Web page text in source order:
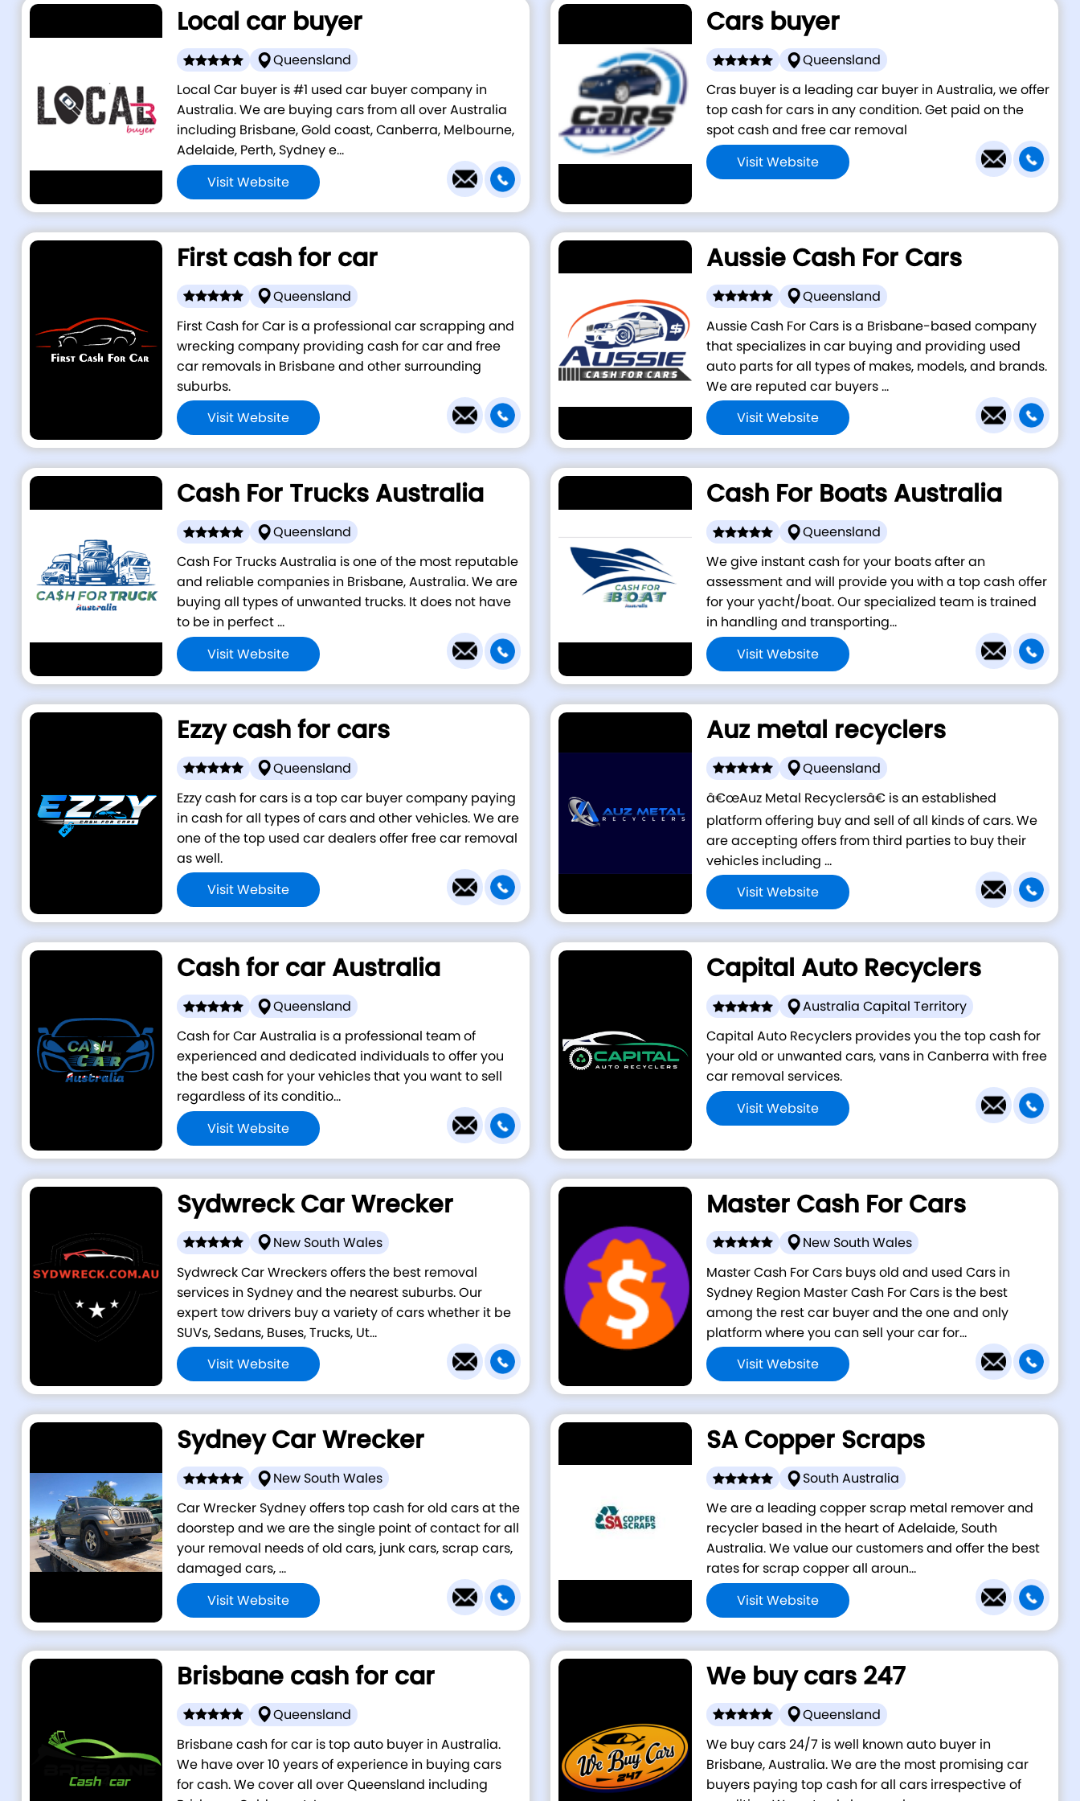
Local car buyer
Queensland
Local Car buyer is #1 used car buyer company in
Australia. We are buying cars from all over Australia
including Brisbane, Gold coast, Canberra, Melbourne,
Adelaide, Perth, Sydney e...
Visit Website
Cars buyer
Queensland
Cras buyer is a leading car buyer in Australia, we offer
top cash for cars in any condition. Get paid on the
spot cash and free car removal
Visit Website
First cash for car
Queensland
First Cash for Car is a professional car scrapping and
wrecking company providing cash for car and free
car removals in Brisbane and other surrounding
suburbs.
Visit Website
Aussie Cash For Cars
Queensland
Aussie Cash For Cars is a Brisbane-based company
that specializes in car buying and providing used
auto parts for all types of makes, models, and brands.
We are reputed car buyers ...
Visit Website
Cash For Trucks Australia
Queensland
Cash For Trucks Australia is one of the most reputable
and reliable companies in Brisbane, Australia. We are
buying all types of unwanted trucks. It does not have
to be in perfect ...
Visit Website
Cash For Boats Australia
Queensland
We give instant cash for your boats after an
assessment and will provide you with a top cash offer
for your yacht/boat. Our specialized team is trained
in handling and transporting...
Visit Website
Ezzy cash for cars
Queensland
Ezzy cash for cars is a top car buyer company paying
in cash for all types of cars and other vehicles. We are
one of the top used car dealers offer free car removal
as well.
Visit Website
Auz metal recyclers
Queensland
â€œAuz Metal Recyclersâ€ is an established
platform offering buy and sell of all kinds of cars. We
are accepting offers from third parties to buy their
vehicles including ...
Visit Website
Cash for car Australia
Queensland
Cash for Car Australia is a professional team of
experienced and dedicated individuals to offer you
the best cash for your vehicles that you want to sell
regardless of its conditio...
Visit Website
Capital Auto Recyclers
Australia Capital Territory
Capital Auto Recyclers provides you the top cash for
your old or unwanted cars, vans in Canberra with free
car removal services.
Visit Website
Sydwreck Car Wrecker
New South Wales
Sydwreck Car Wreckers offers the best removal
services in Sydney and the nearest suburbs. Our
expert tow drivers buy a variety of cars whether it be
SUVs, Sedans, Buses, Trucks, Ut...
Visit Website
Master Cash For Cars
New South Wales
Master Cash For Cars buys old and used Cars in
Sydney Region Master Cash For Cars is the best
among the rest car buyer and the one and only
platform where you can sell your car for...
Visit Website
Sydney Car Wrecker
New South Wales
Car Wrecker Sydney offers top cash for old cars at the
doorstep and we are the single point of contact for all
your removal needs of old cars, junk cars, scrap cars,
damaged cars, ...
Visit Website
SA Copper Scraps
South Australia
We are a leading copper scrap metal remover and
recycler based in the heart of Adelaide, South
Australia. We value our customers and offer the best
rates for scrap copper all aroun...
Visit Website
Brisbane cash for car
Queensland
Brisbane cash for car is top auto buyer in Australia.
We have over 10 years of experience in buying cars
for cash. We cover all over Queensland including
We buy cars 247
Queensland
We buy cars 24/7 is well known auto buyer in
Brisbane, Australia. We are the most promising car
buyers paying top cash for all cars irrespective of